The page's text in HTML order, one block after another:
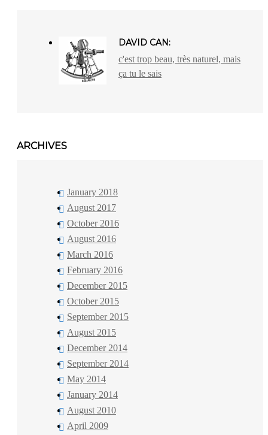
DAVID CAN:
c'est trop beau, très naturel, mais
ça tu le sais
ARCHIVES
January 2018
August 2017
October 2016
August 2016
March 2016
February 2016
December 2015
October 2015
September 2015
August 2015
December 2014
September 2014
May 2014
January 2014
August 2010
April 2009